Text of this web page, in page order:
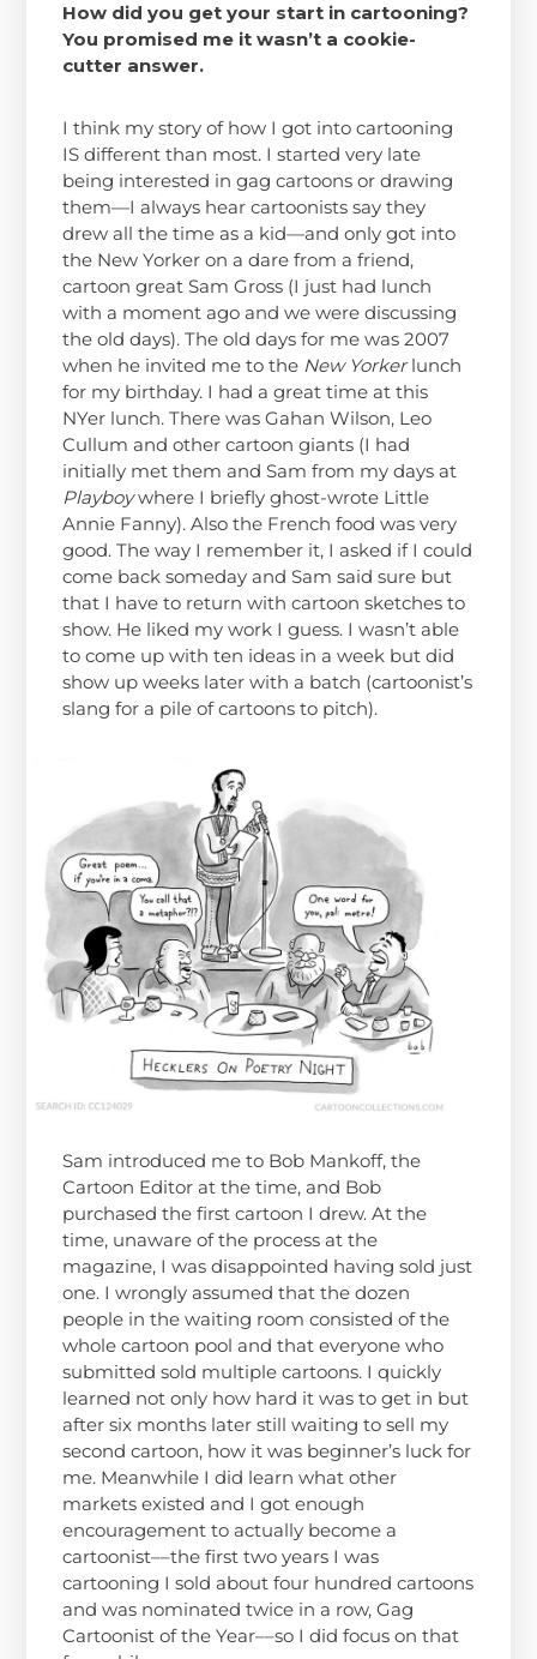
How did you get your start in cartooning?
You promised me it wasn’t a cookie-
cutter answer.
I think my story of how I got into cartooning
IS different than most. I started very late
being interested in gag cartoons or drawing
them—I always hear cartoonists say they
drew all the time as a kid—and only got into
the New Yorker on a dare from a friend,
cartoon great Sam Gross (I just had lunch
with a moment ago and we were discussing
the old days). The old days for me was 2007
when he invited me to the New Yorkerlunch
for my birthday. I had a great time at this
NYer lunch. There was Gahan Wilson, Leo
Cullum and other cartoon giants (I had
initially met them and Sam from my days at
Playboywhere I briefly ghost-wrote Little
Annie Fanny). Also the French food was very
good. The way I remember it, I asked if I could
come back someday and Sam said sure but
that I have to return with cartoon sketches to
show. He liked my work I guess. I wasn’t able
to come up with ten ideas in a week but did
show up weeks later with a batch (cartoonist’s
slang for a pile of cartoons to pitch).
Sam introduced me to Bob Mankoff, the
Cartoon Editor at the time, and Bob
purchased the first cartoon I drew. At the
time, unaware of the process at the
magazine, I was disappointed having sold just
one. I wrongly assumed that the dozen
people in the waiting room consisted of the
whole cartoon pool and that everyone who
submitted sold multiple cartoons. I quickly
learned not only how hard it was to get in but
after six months later still waiting to sell my
second cartoon, how it was beginner’s luck for
me. Meanwhile I did learn what other
markets existed and I got enough
encouragement to actually become a
cartoonist––the first two years I was
cartooning I sold about four hundred cartoons
and was nominated twice in a row, Gag
Cartoonist of the Year––so I did focus on that